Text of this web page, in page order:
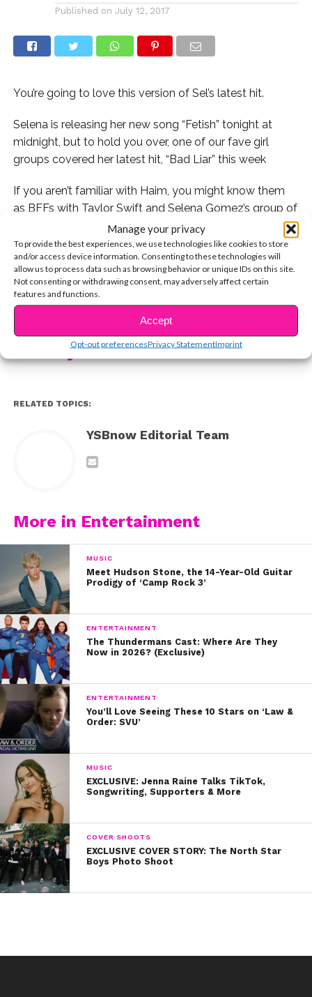
Manage your privacy
To provide the best experiences, we use technologies like cookies to store
and/or access device information. Consenting to these technologies will
allow us to process data such as browsing behavior or unique IDs on this site.
Not consenting or withdrawing consent, may adversely affect certain
features and functions.
Accept
Opt-out preferencesPrivacy StatementImprint
Published on July 12, 2017
You’re going to love this version of Sel’s latest hit.
Selena is releasing her new song “Fetish” tonight at
midnight, but to hold you over, one of our fave girl
groups covered her latest hit, “Bad Liar” this week
If you aren’t familiar with Haim, you might know them
as BFFs with Taylor Swift and Selena Gomez’s group of
gal pals. If you haven’t already listened to their music,
trust us when we say you’re going to LOVE IT.
Check it out here:
Get ready for Selena’s new song to come out tonight!
CONTINUE READING
You may also like...
RELATED TOPICS:
YSBnow Editorial Team
More in Entertainment
MUSIC
Meet Hudson Stone, the 14-Year-Old Guitar
Prodigy of ‘Camp Rock 3’
ENTERTAINMENT
The Thundermans Cast: Where Are They
Now in 2026? (Exclusive)
ENTERTAINMENT
You’ll Love Seeing These 10 Stars on ‘Law &
Order: SVU’
MUSIC
EXCLUSIVE: Jenna Raine Talks TikTok,
Songwriting, Supporters & More
COVER SHOOTS
EXCLUSIVE COVER STORY: The North Star
Boys Photo Shoot